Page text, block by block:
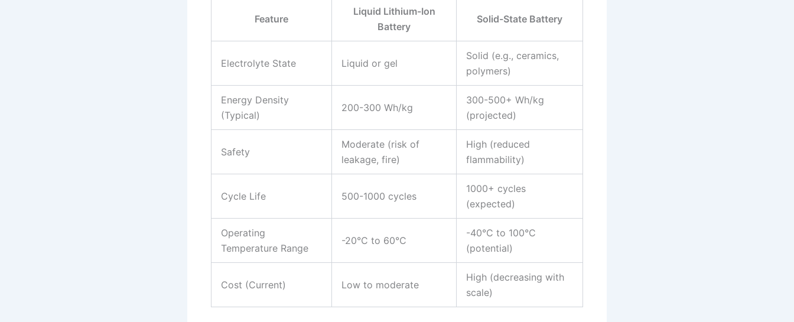
Feature
Liquid Lithium-Ion
Battery
Solid-State Battery
Electrolyte State Liquid or gel
Solid (e.g., ceramics,
polymers)
Energy Density
(Typical)
200-300 Wh/kg
300-500+ Wh/kg
(projected)
Safety
Moderate (risk of
leakage, fire)
High (reduced
flammability)
Cycle Life 500-1000 cycles
1000+ cycles
(expected)
Operating
Temperature Range
-20°C to 60°C
-40°C to 100°C
(potential)
Cost (Current) Low to moderate
High (decreasing with
scale)